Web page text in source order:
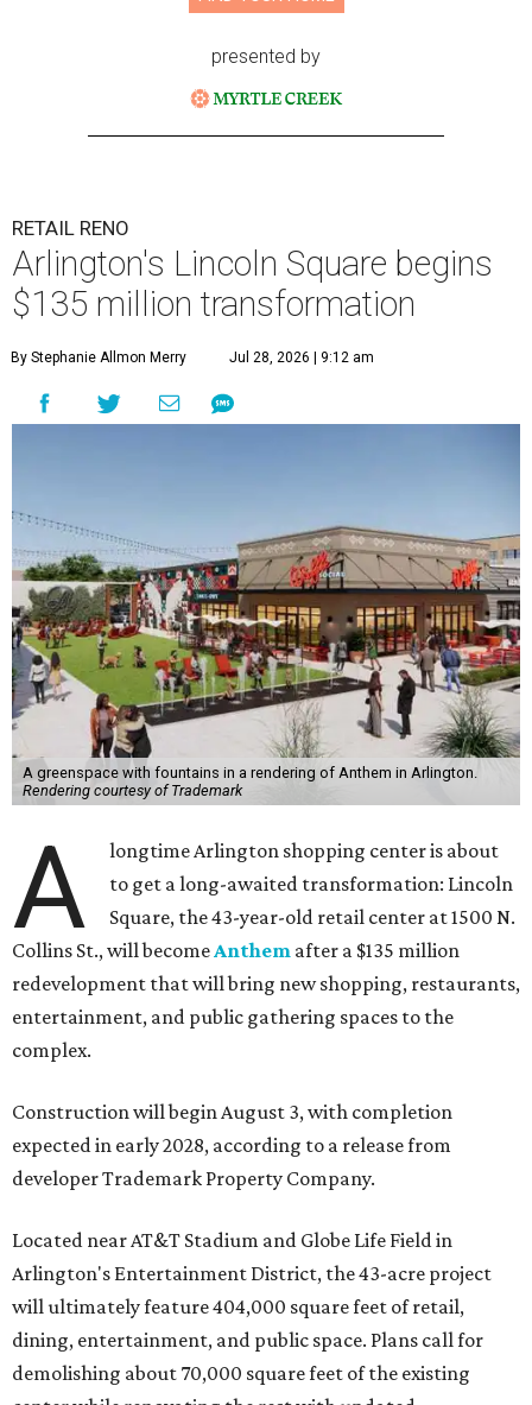
presented by
RETAIL RENO
Arlington's Lincoln Square begins
$135 million transformation
By Stephanie Allmon Merry Jul 28, 2026 | 9:12 am
A greenspace with fountains in a rendering of Anthem in Arlington.
Rendering courtesy of Trademark
A
longtime Arlington shopping center is about
to get a long-awaited transformation: Lincoln
Square, the 43-year-old retail center at 1500 N.
Collins St., will becomeAnthem after a $135 million
redevelopment that will bring new shopping, restaurants,
entertainment, and public gathering spaces to the
complex.
Construction will begin August 3, with completion
expected in early 2028, according to a release from
developer Trademark Property Company.
Located near AT&T Stadium and Globe Life Field in
Arlington's Entertainment District, the 43-acre project
will ultimately feature 404,000 square feet of retail,
dining, entertainment, and public space. Plans call for
demolishing about 70,000 square feet of the existing